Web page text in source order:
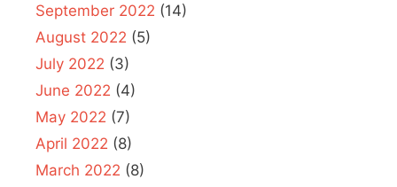
September 2022 (14)
August 2022 (5)
July 2022 (3)
June 2022 (4)
May 2022 (7)
April 2022 (8)
March 2022 (8)